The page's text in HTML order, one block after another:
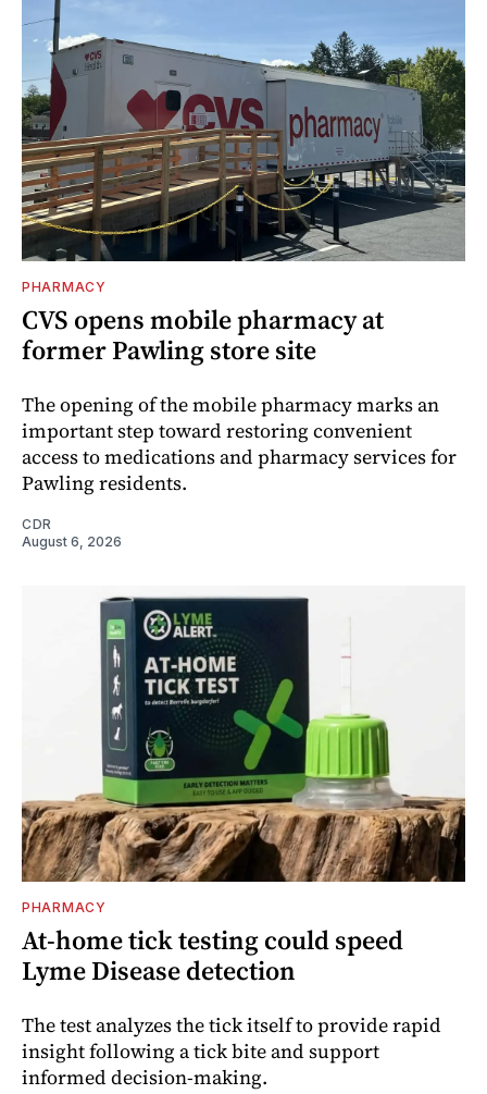
PHARMACY
CVS opens mobile pharmacy at
former Pawling store site
The opening of the mobile pharmacy marks an
important step toward restoring convenient
access to medications and pharmacy services for
Pawling residents.
CDR
August 6, 2026
PHARMACY
At-home tick testing could speed
Lyme Disease detection
The test analyzes the tick itself to provide rapid
insight following a tick bite and support
informed decision-making.